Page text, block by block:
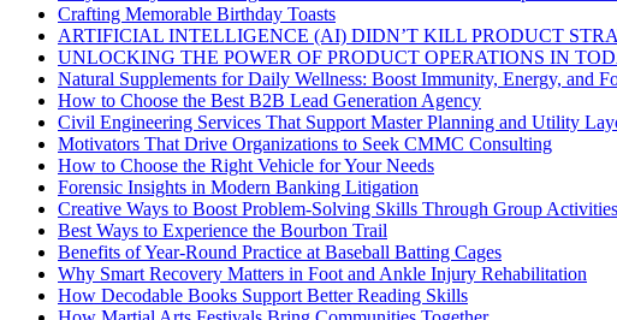
Crafting Memorable Birthday Toasts
ARTIFICIAL INTELLIGENCE (AI) DIDN’T KILL PRODUCT
UNLOCKING THE POWER OF PRODUCT OPERATIONS IN
Natural Supplements for Daily Wellness: Boost Immunity, Energy, and
How to Choose the Best B2B Lead Generation Agency
Civil Engineering Services That Support Master Planning and Utility
Motivators That Drive Organizations to Seek CMMC Consulting
How to Choose the Right Vehicle for Your Needs
Forensic Insights in Modern Banking Litigation
Creative Ways to Boost Problem-Solving Skills Through Group Activities
Best Ways to Experience the Bourbon Trail
Benefits of Year-Round Practice at Baseball Batting Cages
Why Smart Recovery Matters in Foot and Ankle Injury Rehabilitation
How Decodable Books Support Better Reading Skills